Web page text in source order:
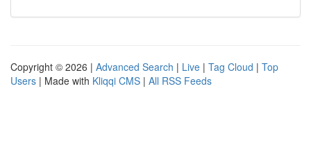
Copyright © 2026 | Advanced Search | Live | Tag Cloud | Top
Users | Made with Kliqqi CMS | All RSS Feeds